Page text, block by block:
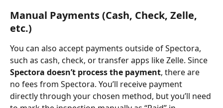
Manual Payments (Cash, Check, Zelle,
etc.)
You can also accept payments outside of Spectora,
such as cash, check, or transfer apps like Zelle. Since
Spectora doesn’t process the payment, there are
no fees from Spectora. You’ll receive payment
directly through your chosen method, but you’ll need